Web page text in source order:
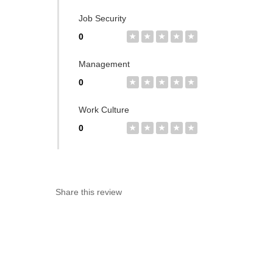
Job Security
0
★ ★ ★ ★ ★
Management
0
★ ★ ★ ★ ★
Work Culture
0
★ ★ ★ ★ ★
Share this review